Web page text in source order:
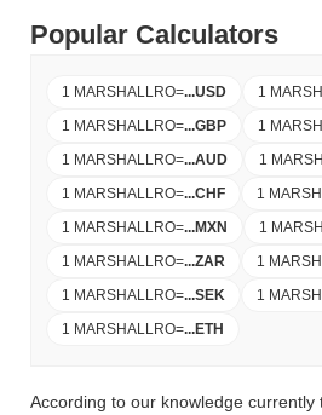
Popular Calculators
1 MARSHALLRO=...USD 1
1 MARSHALLRO=...GBP 1
1 MARSHALLRO=...AUD 1
1 MARSHALLRO=...CHF 1
1 MARSHALLRO=...MXN 1
1 MARSHALLRO=...ZAR 1
1 MARSHALLRO=...SEK 1
1 MARSHALLRO=...ETH
According to our knowledge currently